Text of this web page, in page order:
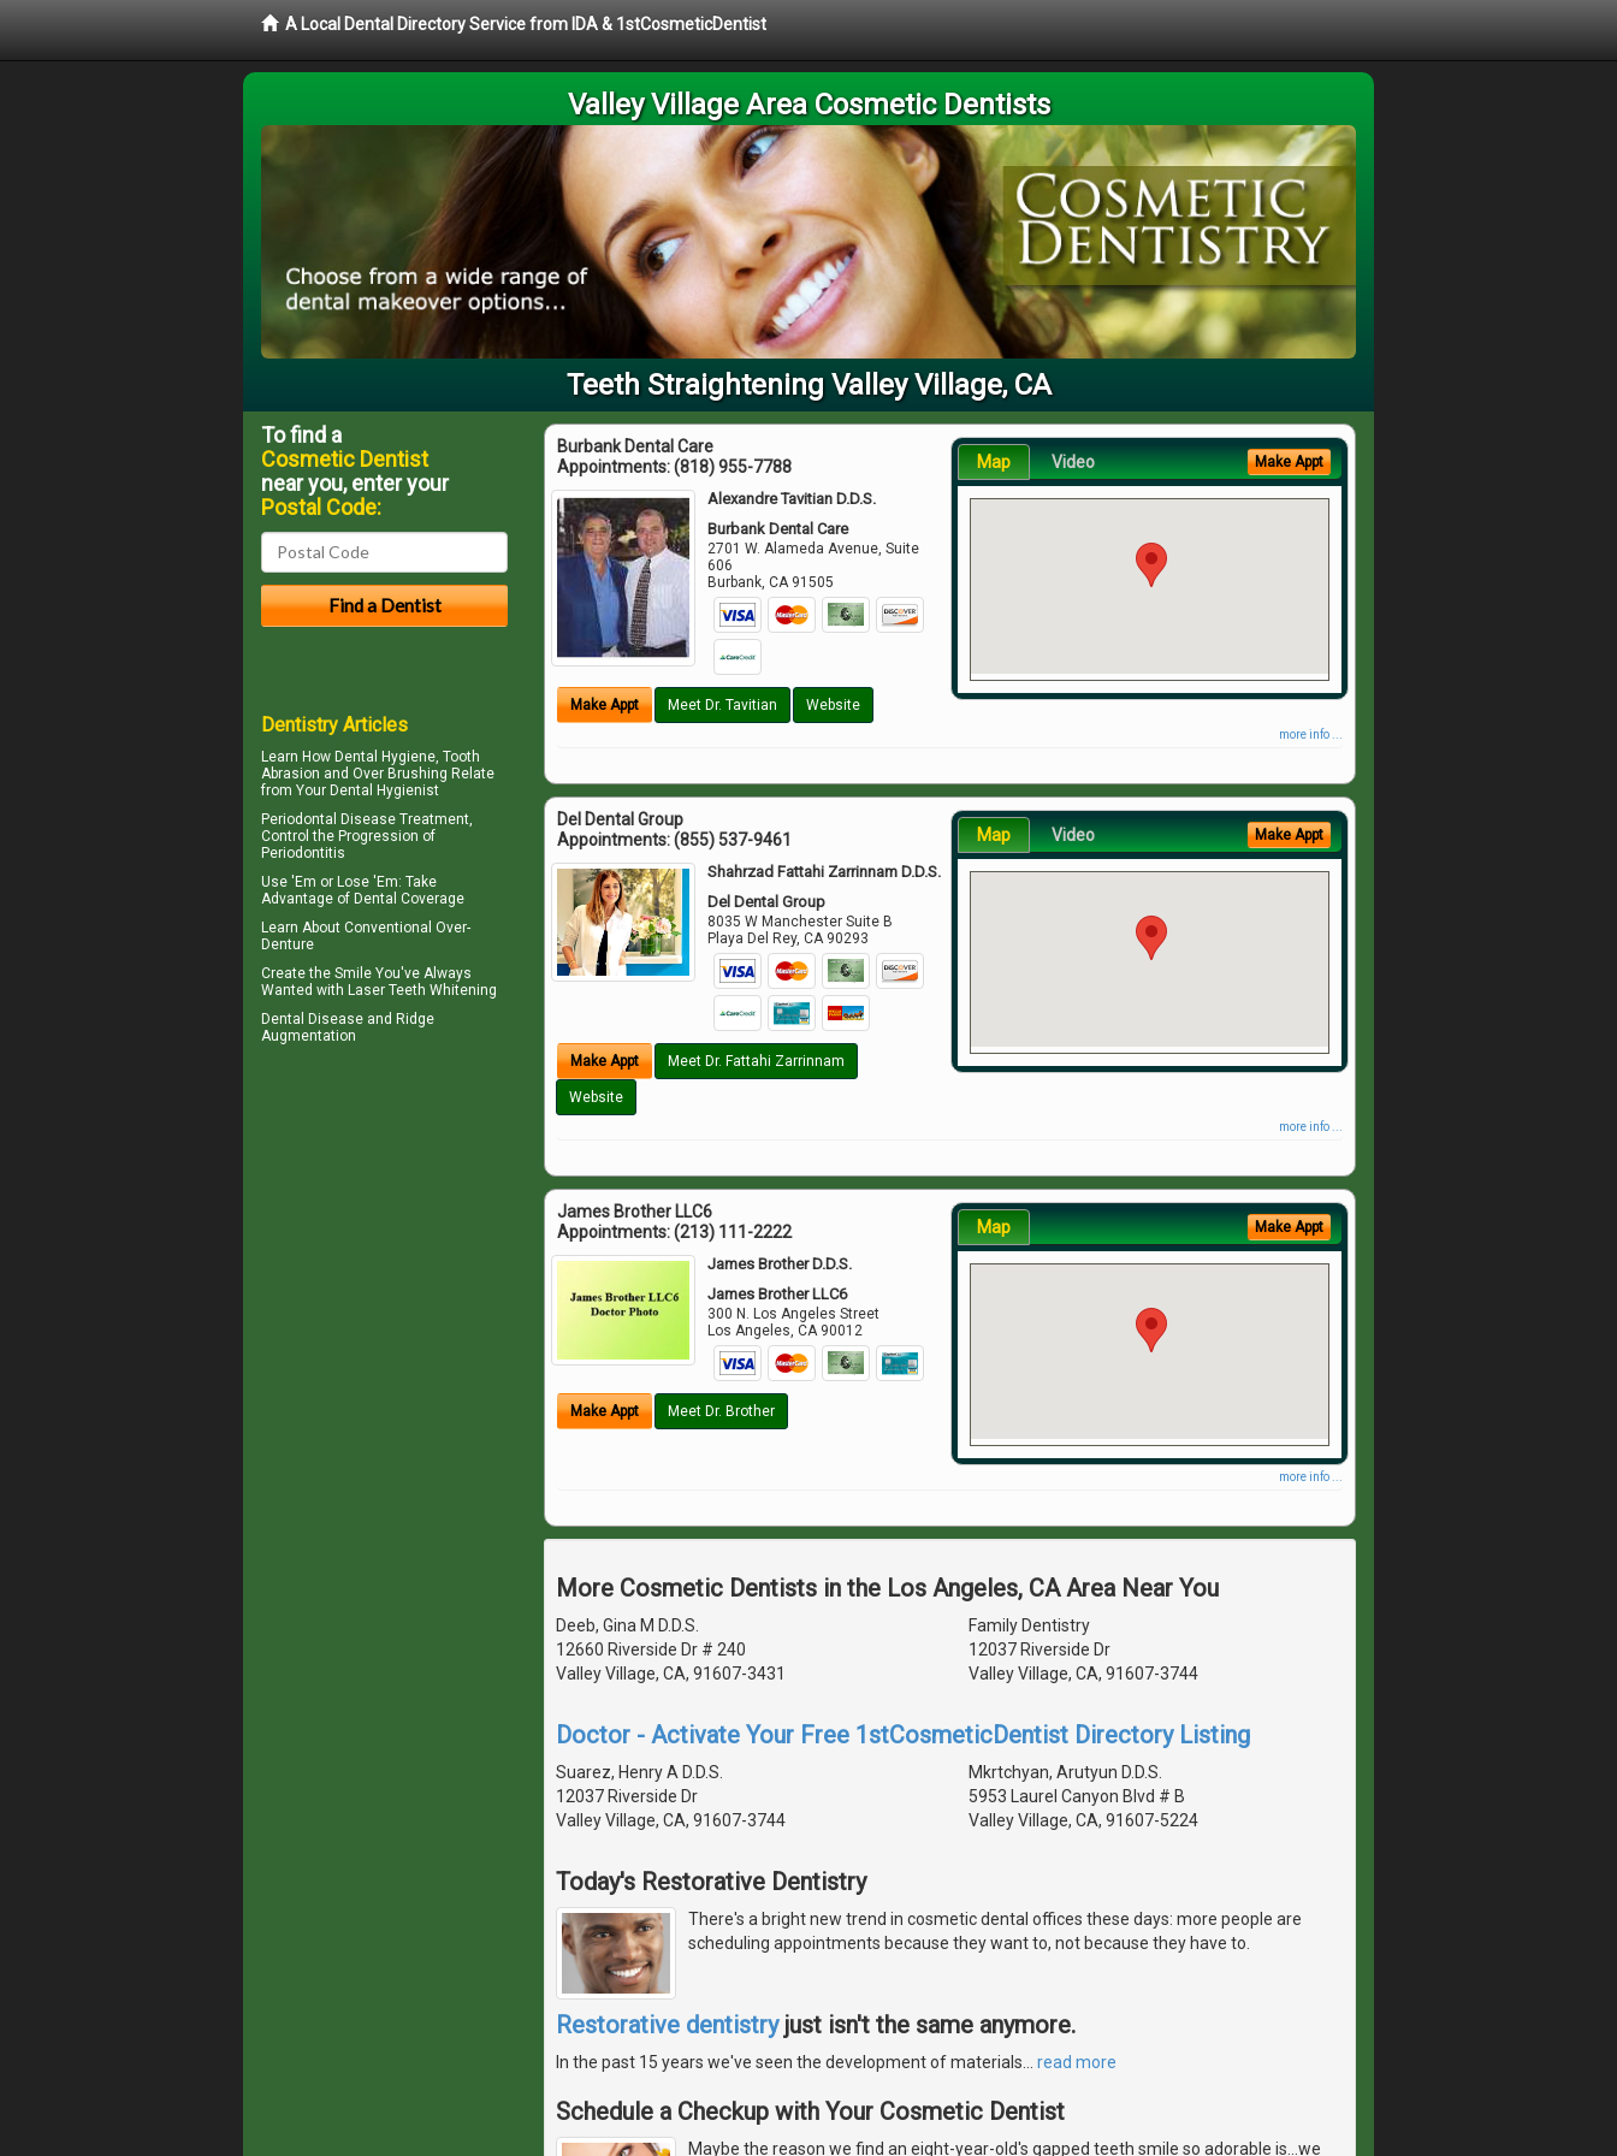
A Local Dental Directory Service from IDA & 1stCosmeticDentist
Valley Village Area Cosmetic Dentists
Teeth Straightening Valley Village, CA
Burbank Dental Care
Appointments:(818) 955-7788
Alexandre Tavitian D.D.S.
Burbank Dental Care
2701 W. Alameda Avenue, Suite
606
Burbank ,CA 91505
Make Appt Meet Dr. Tavitian Website
Map Video Make Appt
more info ...
Del Dental Group
Appointments:(855) 537-9461
Shahrzad Fattahi Zarrinnam D.D.S.
Del Dental Group
8035 W Manchester Suite B
Playa Del Rey,CA 90293
Make Appt Meet Dr. Fattahi Zarrinnam
Website
Map Video Make Appt
more info ...
James Brother LLC6
Appointments:(213) 111-2222
James Brother D.D.S.
James Brother LLC6
300 N. Los Angeles Street
Los Angeles ,CA 90012
Make Appt Meet Dr. Brother
Map Make Appt
more info ...
More Cosmetic Dentists in the Los Angeles, CA Area Near You
Deeb, Gina M D.D.S.
12660 Riverside Dr # 240
Valley Village, CA, 91607-3431
Family Dentistry
12037 Riverside Dr
Valley Village, CA, 91607-3744
Doctor - Activate Your Free 1stCosmeticDentist Directory Listing
Suarez, Henry A D.D.S.
12037 Riverside Dr
Valley Village, CA, 91607-3744
Mkrtchyan, Arutyun D.D.S.
5953 Laurel Canyon Blvd # B
Valley Village, CA, 91607-5224
Today's Restorative Dentistry
There's a bright new trend in cosmetic dental offices these days: more people are
scheduling appointments because they want to, not because they have to.
Restorative dentistryjust isn't the same anymore.
In the past 15 years we've seen the development of materials read more
Schedule a Checkup with Your Cosmetic Dentist
Maybe the reason we find an eight-year-old's gapped teeth smile so adorable is...we
To find a
Cosmetic Dentist
near you, enter your
Postal Code:
Dentistry Articles
Learn How Dental Hygiene, Tooth
Abrasion and Over Brushing Relate
from Your Dental Hygienist
Periodontal Disease Treatment,
Control the Progression of
Periodontitis
Use 'Em or Lose 'Em: Take
Advantage of Dental Coverage
Learn About Conventional Over-
Denture
Create the Smile You've Always
Wanted with Laser Teeth Whitening
Dental Disease and Ridge
Augmentation